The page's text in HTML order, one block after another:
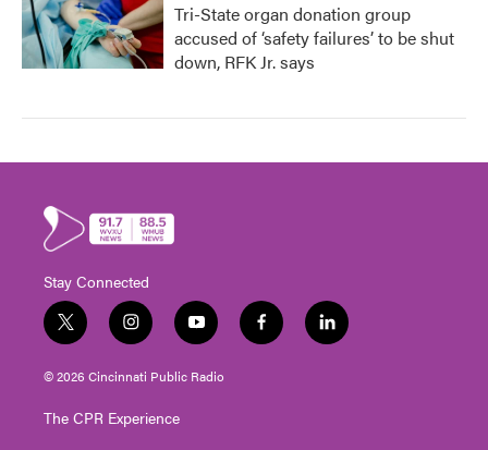
Tri-State organ donation group
accused of ‘safety failures’ to be shut
down, RFK Jr. says
Stay Connected
t
w
i
t
e
i
n
s
t
g
y
o
u
t
f
a
l
i
© 2026 Cincinnati Public Radio
The CPR Experience